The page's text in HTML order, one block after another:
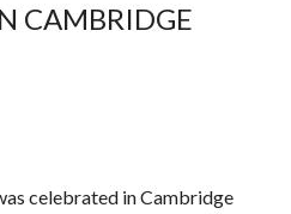
CAMBRIDGE
celebrated in Cambridge